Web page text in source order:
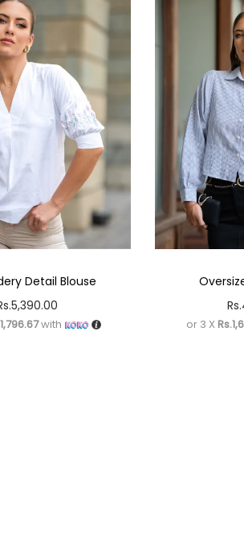
Detail Blouse
5,390.00
with
Rs.
or 3 X